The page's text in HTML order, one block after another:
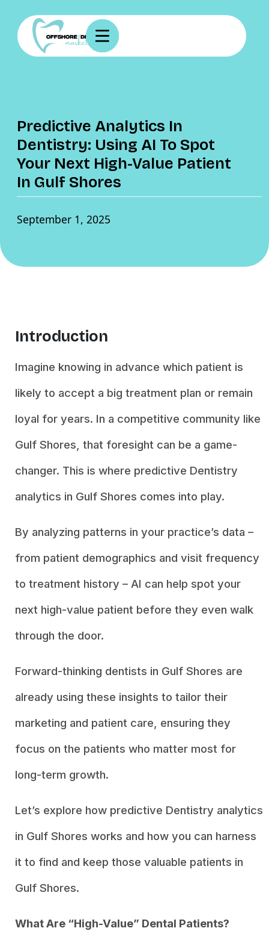
Predictive Analytics In
Dentistry: Using AI To Spot
Your Next High-Value Patient
In Gulf Shores
September 1, 2025
Introduction
Imagine knowing in advance which patient is
likely to accept a big treatment plan or remain
loyal for years. In a competitive community like
Gulf Shores, that foresight can be a game-
changer. This is where predictive Dentistry
analytics in Gulf Shores comes into play.
By analyzing patterns in your practice’s data –
from patient demographics and visit frequency
to treatment history – AI can help spot your
next high-value patient before they even walk
through the door.
Forward-thinking dentists in Gulf Shores are
already using these insights to tailor their
marketing and patient care, ensuring they
focus on the patients who matter most for
long-term growth.
Let’s explore how predictive Dentistry analytics
in Gulf Shores works and how you can harness
it to find and keep those valuable patients in
Gulf Shores.
What Are “High-Value” Dental Patients?